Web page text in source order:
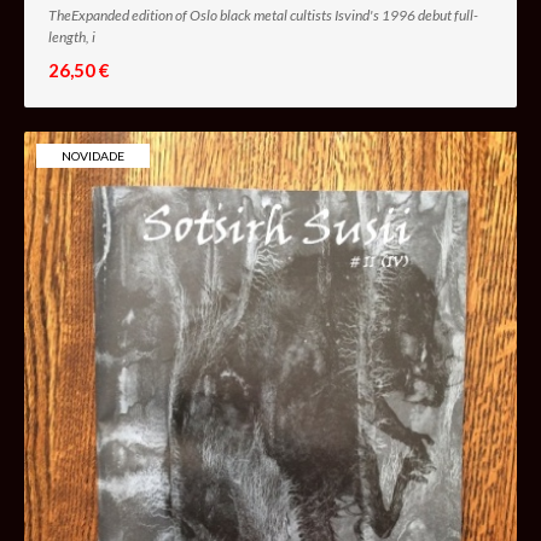
TheExpanded edition of Oslo black metal cultists Isvind's 1996 debut full-
length, i
26,50 €
NOVIDADE